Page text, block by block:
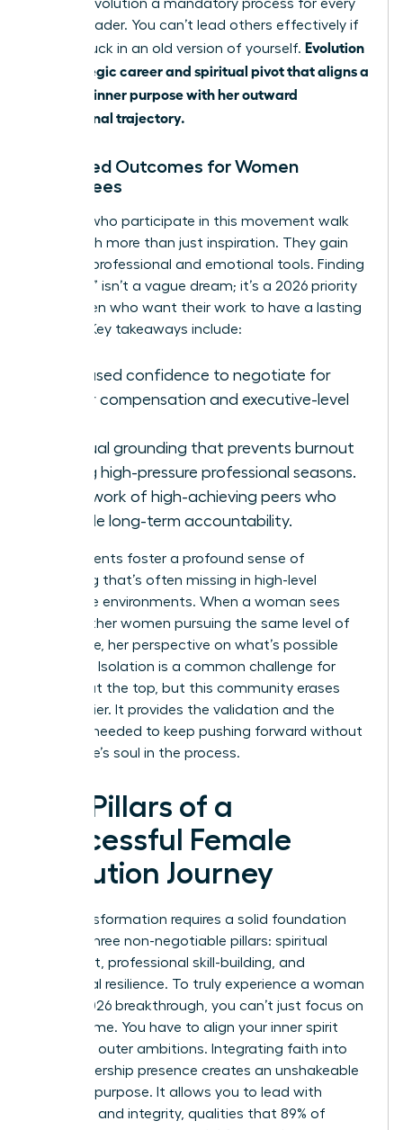
making evolution a mandatory process for every
female leader. You can’t lead others effectively if
you’re stuck in an old version of yourself. Evolution
is a strategic career and spiritual pivot that aligns a
woman’s inner purpose with her outward
professional trajectory.
Expected Outcomes for Women
Attendees
Women who participate in this movement walk
away with more than just inspiration. They gain
tangible professional and emotional tools. Finding
a “calling” isn’t a vague dream; it’s a 2026 priority
for women who want their work to have a lasting
impact. Key takeaways include:
Increased confidence to negotiate for
higher compensation and executive-level
Spiritual grounding that prevents burnout
during high-pressure professional seasons.
A network of high-achieving peers who
provide long-term accountability.
These events foster a profound sense of
belonging that’s often missing in high-level
corporate environments. When a woman sees
10,000 other women pursuing the same level of
excellence, her perspective on what’s possible
changes. Isolation is a common challenge for
women at the top, but this community erases
that barrier. It provides the validation and the
network needed to keep pushing forward without
losing one’s soul in the process.
Key Pillars of a
Successful Female
Evolution Journey
Your transformation requires a solid foundation
built on three non-negotiable pillars: spiritual
alignment, professional skill-building, and
emotional resilience. To truly experience a woman
evolve 2026 breakthrough, you can’t just focus on
your resume. You have to align your inner spirit
with your outer ambitions. Integrating faith into
your leadership presence creates an unshakeable
sense of purpose. It allows you to lead with
empathy and integrity, qualities that 89% of